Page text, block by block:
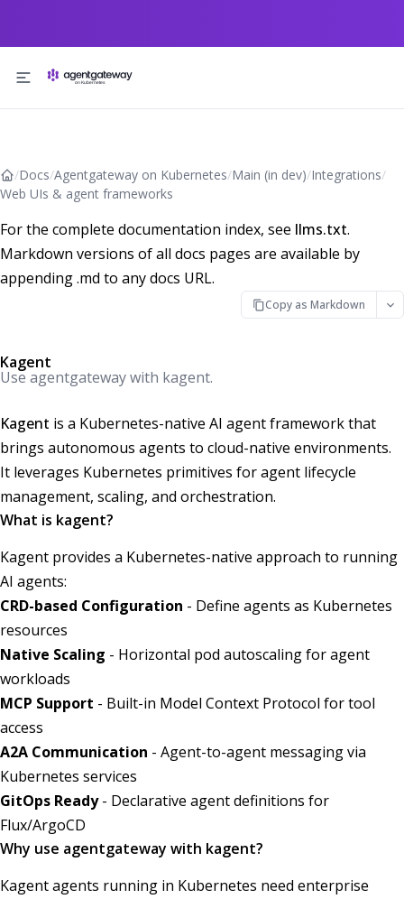
/Docs/Agentgateway on Kubernetes/Main (in dev)/Integrations/
Web UIs & agent frameworks
For the complete documentation index, see llms.txt.
Markdown versions of all docs pages are available by
appending .md to any docs URL.
Copy as Markdown
Kagent
Use agentgateway with kagent.
Kagent is a Kubernetes-native AI agent framework that
brings autonomous agents to cloud-native environments.
It leverages Kubernetes primitives for agent lifecycle
management, scaling, and orchestration.
What is kagent?
Kagent provides a Kubernetes-native approach to running
AI agents:
CRD-based Configuration - Define agents as Kubernetes
resources
Native Scaling - Horizontal pod autoscaling for agent
workloads
MCP Support - Built-in Model Context Protocol for tool
access
A2A Communication - Agent-to-agent messaging via
Kubernetes services
GitOps Ready- Declarative agent definitions for
Flux/ArgoCD
Why use agentgateway with kagent?
Kagent agents running in Kubernetes need enterprise